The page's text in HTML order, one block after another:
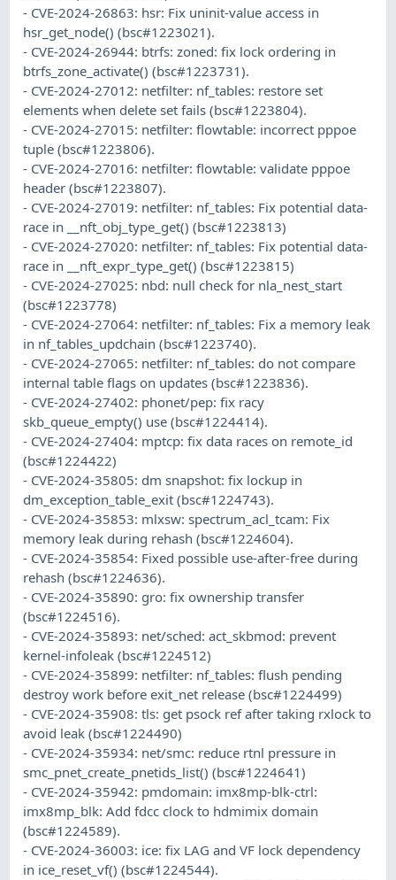
- CVE-2024-26863: hsr: Fix uninit-value access in
hsr_get_node() (bsc#1223021).
- CVE-2024-26944: btrfs: zoned: fix lock ordering in
btrfs_zone_activate() (bsc#1223731).
- CVE-2024-27012: netfilter: nf_tables: restore set
elements when delete set fails (bsc#1223804).
- CVE-2024-27015: netfilter: flowtable: incorrect pppoe
tuple (bsc#1223806).
- CVE-2024-27016: netfilter: flowtable: validate pppoe
header (bsc#1223807).
- CVE-2024-27019: netfilter: nf_tables: Fix potential data-
race in __nft_obj_type_get() (bsc#1223813)
- CVE-2024-27020: netfilter: nf_tables: Fix potential data-
race in __nft_expr_type_get() (bsc#1223815)
- CVE-2024-27025: nbd: null check for nla_nest_start
(bsc#1223778)
- CVE-2024-27064: netfilter: nf_tables: Fix a memory leak
in nf_tables_updchain (bsc#1223740).
- CVE-2024-27065: netfilter: nf_tables: do not compare
internal table flags on updates (bsc#1223836).
- CVE-2024-27402: phonet/pep: fix racy
skb_queue_empty() use (bsc#1224414).
- CVE-2024-27404: mptcp: fix data races on remote_id
(bsc#1224422)
- CVE-2024-35805: dm snapshot: fix lockup in
dm_exception_table_exit (bsc#1224743).
- CVE-2024-35853: mlxsw: spectrum_acl_tcam: Fix
memory leak during rehash (bsc#1224604).
- CVE-2024-35854: Fixed possible use-after-free during
rehash (bsc#1224636).
- CVE-2024-35890: gro: fix ownership transfer
(bsc#1224516).
- CVE-2024-35893: net/sched: act_skbmod: prevent
kernel-infoleak (bsc#1224512)
- CVE-2024-35899: netfilter: nf_tables: flush pending
destroy work before exit_net release (bsc#1224499)
- CVE-2024-35908: tls: get psock ref after taking rxlock to
avoid leak (bsc#1224490)
- CVE-2024-35934: net/smc: reduce rtnl pressure in
smc_pnet_create_pnetids_list() (bsc#1224641)
- CVE-2024-35942: pmdomain: imx8mp-blk-ctrl:
imx8mp_blk: Add fdcc clock to hdmimix domain
(bsc#1224589).
- CVE-2024-36003: ice: fix LAG and VF lock dependency
in ice_reset_vf() (bsc#1224544).